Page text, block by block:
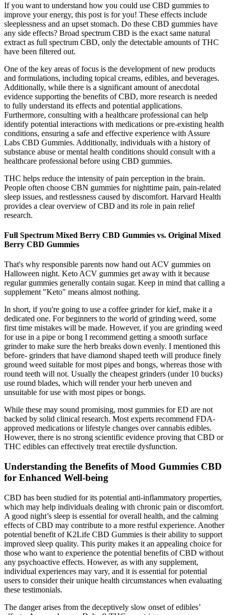
If you want to understand how you could use CBD gummies to
improve your energy, this post is for you! These effects include
sleeplessness and an upset stomach. Do these CBD gummies have
any side effects? Broad spectrum CBD is the exact same natural
extract as full spectrum CBD, only the detectable amounts of THC
have been filtered out.
One of the key areas of focus is the development of new products
and formulations, including topical creams, edibles, and beverages.
Additionally, while there is a significant amount of anecdotal
evidence supporting the benefits of CBD, more research is needed
to fully understand its effects and potential applications.
Furthermore, consulting with a healthcare professional can help
identify potential interactions with medications or pre-existing health
conditions, ensuring a safe and effective experience with Assure
Labs CBD Gummies. Additionally, individuals with a history of
substance abuse or mental health conditions should consult with a
healthcare professional before using CBD gummies.
THC helps reduce the intensity of pain perception in the brain.
People often choose CBN gummies for nighttime pain, pain-related
sleep issues, and restlessness caused by discomfort. Harvard Health
provides a clear overview of CBD and its role in pain relief
research.
Full Spectrum Mixed Berry CBD Gummies vs. Original Mixed
Berry CBD Gummies
That's why responsible parents now hand out ACV gummies on
Halloween night. Keto ACV gummies get away with it because
regular gummies generally contain sugar. Keep in mind that calling a
supplement "Keto" means almost nothing.
In short, if you're going to use a coffee grinder for kief, make it a
dedicated one. For beginners to the world of grinding weed, some
first time mistakes will be made. However, if you are grinding weed
for use in a pipe or bong I recommend getting a smooth surface
grinder to make sure the herb breaks down evenly. I mentioned this
before- grinders that have diamond shaped teeth will produce finely
ground weed suitable for most pipes and bongs, whereas those with
round teeth will not. Usually the cheapest grinders (under 10 bucks)
use round blades, which will render your herb uneven and
unsuitable for use with most pipes or bongs.
While these may sound promising, most gummies for ED are not
backed by solid clinical research. Most experts recommend FDA-
approved medications or lifestyle changes over cannabis edibles.
However, there is no strong scientific evidence proving that CBD or
THC edibles can effectively treat erectile dysfunction.
Understanding the Benefits of Mood Gummies CBD
for Enhanced Well-being
CBD has been studied for its potential anti-inflammatory properties,
which may help individuals dealing with chronic pain or discomfort.
A good night’s sleep is essential for overall health, and the calming
effects of CBD may contribute to a more restful experience. Another
potential benefit of K2Life CBD Gummies is their ability to support
improved sleep quality. This purity makes it an appealing choice for
those who want to experience the potential benefits of CBD without
any psychoactive effects. However, as with any supplement,
individual experiences may vary, and it is essential for potential
users to consider their unique health circumstances when evaluating
these testimonials.
The danger arises from the deceptively slow onset of edibles’